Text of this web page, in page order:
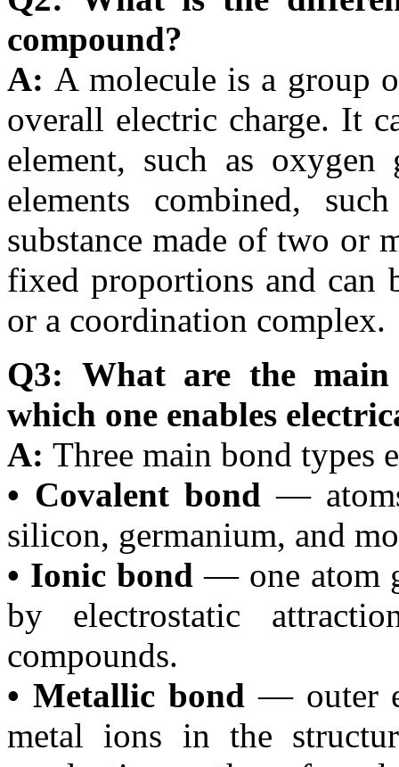
compound?
A: A molecule is a group
overall electric charge. It
element, such as oxygen
elements combined,
substance made of two or
fixed proportions and can
or a coordination complex.
Q3: What are the
which one enables
A: Three main bond types
• Covalent bond —
silicon, germanium, and
• Ionic bond — one atom
by electrostatic
compounds.
• Metallic bond — outer
metal ions in the